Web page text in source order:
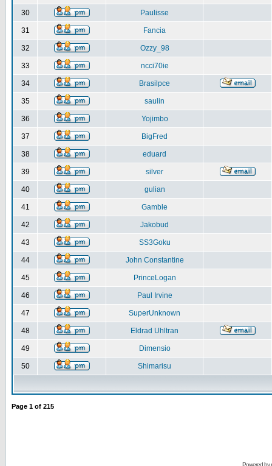
30 Paulisse
31 Fancia
32 Ozzy_98
33 ncci70ie
34 Brasilpce
35 saulin
36 Yojimbo
37 BigFred
38 eduard
39 silver
40 gulian
41 Gamble
42 Jakobud
43 SS3Goku
44 John Constantine
45 PrinceLogan
46 Paul Irvine
47 SuperUnknown
48 Eldrad Uhltran
49 Dimensio
50 Shimarisu
Page 1 of 215
Powered by